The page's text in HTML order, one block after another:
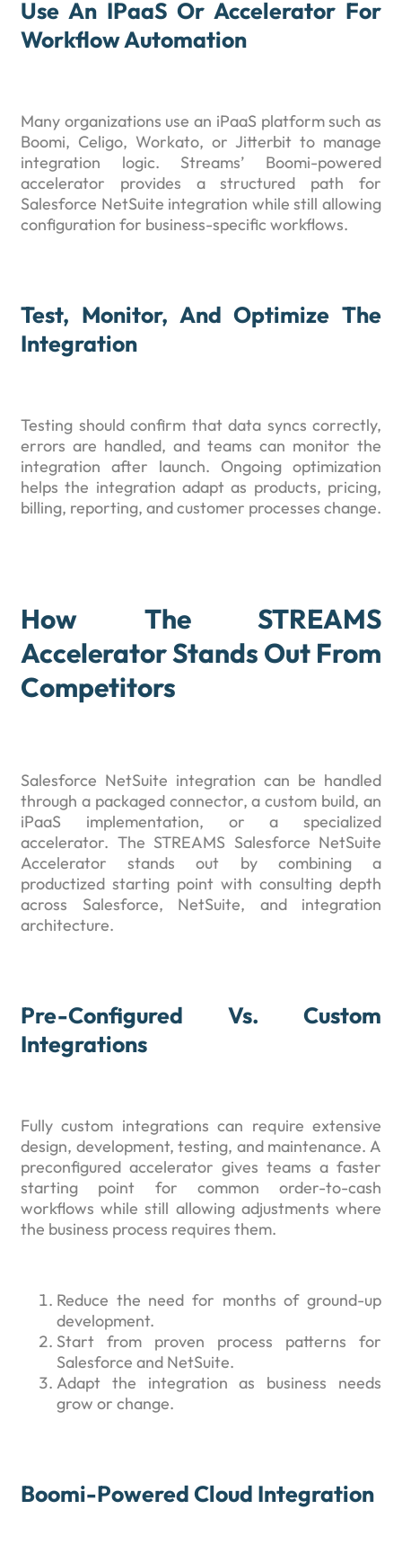
Use An IPaaS Or Accelerator For
Workflow Automation
Many organizations use an iPaaS platform such as
Boomi, Celigo, Workato, or Jitterbit to manage
integration logic. Streams’ Boomi-powered
accelerator provides a structured path for
Salesforce NetSuite integration while still allowing
configuration for business-specific workflows.
Test, Monitor, And Optimize The
Integration
Testing should confirm that data syncs correctly,
errors are handled, and teams can monitor the
integration after launch. Ongoing optimization
helps the integration adapt as products, pricing,
billing, reporting, and customer processes change.
How The STREAMS
Accelerator Stands Out From
Competitors
Salesforce NetSuite integration can be handled
through a packaged connector, a custom build, an
iPaaS implementation, or a specialized
accelerator. The STREAMS Salesforce NetSuite
Accelerator stands out by combining a
productized starting point with consulting depth
across Salesforce, NetSuite, and integration
architecture.
Pre-Configured Vs. Custom
Integrations
Fully custom integrations can require extensive
design, development, testing, and maintenance. A
preconfigured accelerator gives teams a faster
starting point for common order-to-cash
workflows while still allowing adjustments where
the business process requires them.
Reduce the need for months of ground-up
development.
Start from proven process patterns for
Salesforce and NetSuite.
Adapt the integration as business needs
grow or change.
Boomi-Powered Cloud Integration